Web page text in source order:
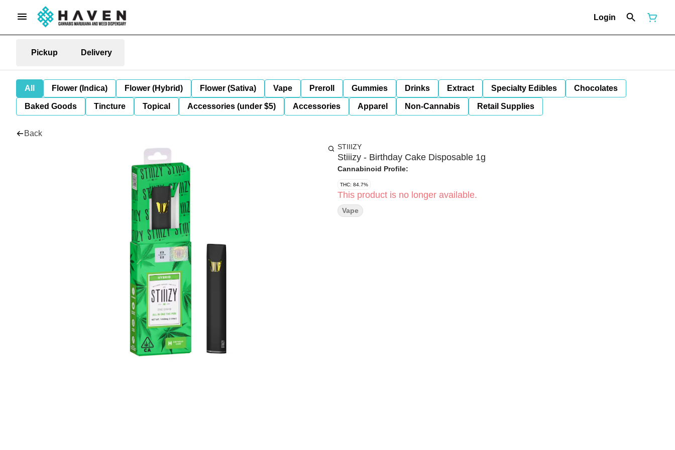
Login
Pickup Delivery
All Flower (Indica) Flower (Hybrid) Flower (Sativa) Vape Preroll Gummies Drinks Extract Specialty Edibles Chocolates
Baked Goods Tincture Topical Accessories (under $5) Accessories Apparel Non-Cannabis Retail Supplies
Back
STIIIZY
Stiiizy - Birthday Cake Disposable 1g
Cannabinoid Profile:
THC: 84.7%
This product is no longer available.
Vape